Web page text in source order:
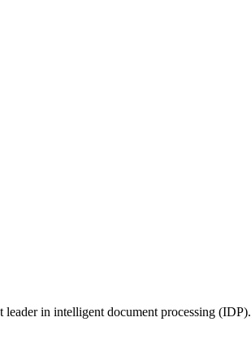
leader in intelligent document processing (IDP).